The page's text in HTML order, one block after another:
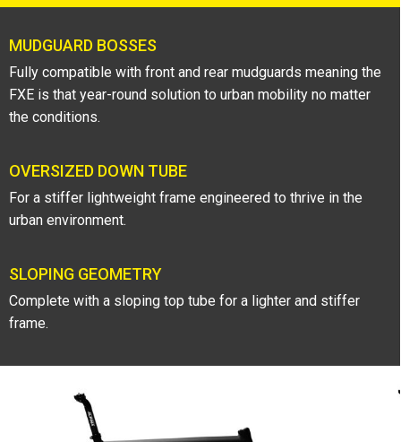
MUDGUARD BOSSES
Fully compatible with front and rear mudguards meaning the
FXE is that year-round solution to urban mobility no matter
the conditions.
OVERSIZED DOWN TUBE
For a stiffer lightweight frame engineered to thrive in the
urban environment.
SLOPING GEOMETRY
Complete with a sloping top tube for a lighter and stiffer
frame.